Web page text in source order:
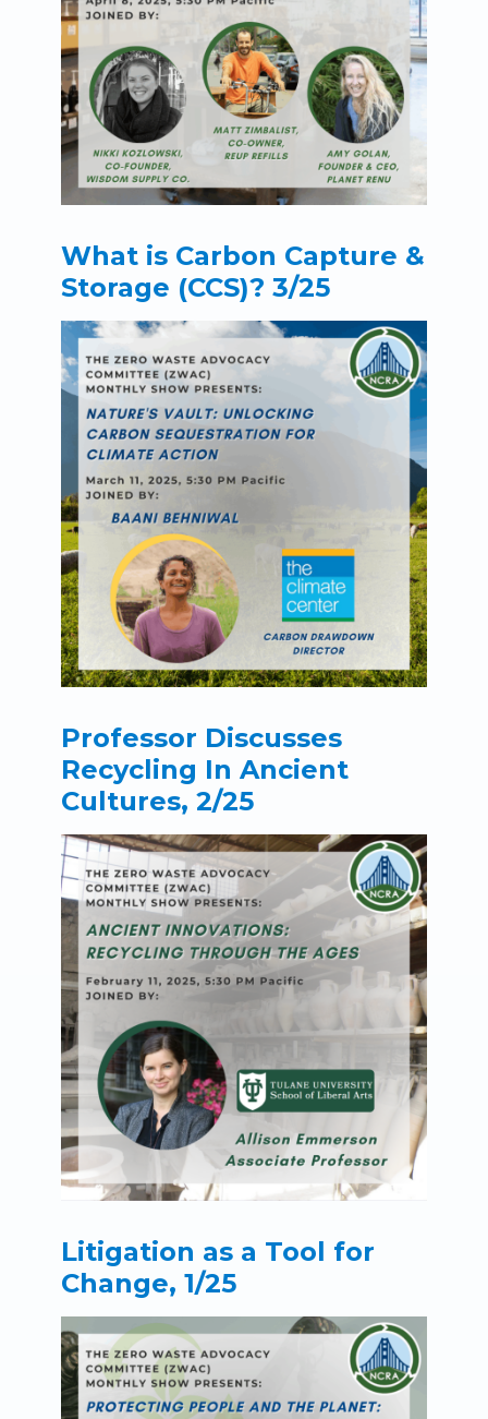
What is Carbon Capture &
Storage (CCS)? 3/25
Professor Discusses
Recycling In Ancient
Cultures, 2/25
Litigation as a Tool for
Change, 1/25